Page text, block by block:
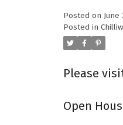
Posted on June
Posted in
Please
Open